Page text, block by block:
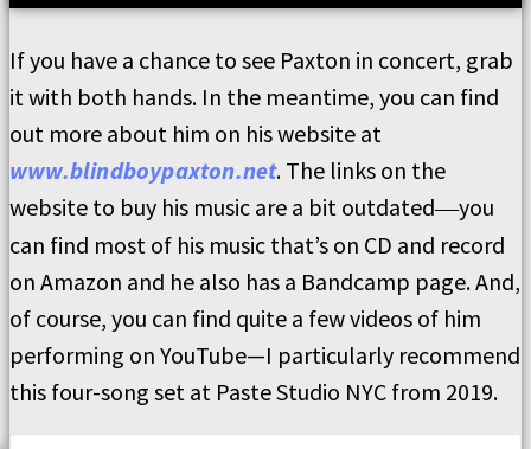
If you have a chance to see Paxton in concert, grab
it with both hands. In the meantime, you can find
out more about him on his website at
www.blindboypaxton.net. The links on the
website to buy his music are a bit outdated—you
can find most of his music that’s on CD and record
on Amazon and he also has a Bandcamp page. And,
of course, you can find quite a few videos of him
performing on YouTube—I particularly recommend
this four-song set at Paste Studio NYC from 2019.